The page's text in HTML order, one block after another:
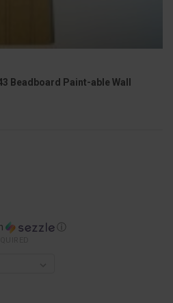
Beadboard Paint-able Wall
ⓘ